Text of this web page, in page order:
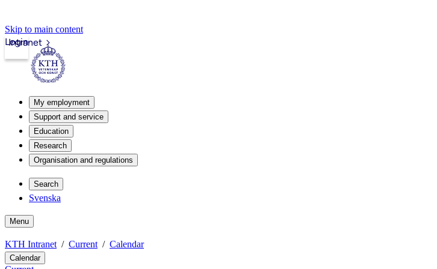
Skip to main content
Intranet
Login
My employment
Support and service
Education
Research
Organisation and regulations
Search
Svenska
Menu
KTH Intranet Current Calendar
Calendar